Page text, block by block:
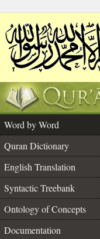
Word by Word
Quran Dictionary
English Translation
Syntactic Treebank
Ontology of Concepts
Documentation